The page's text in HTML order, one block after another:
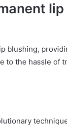
lip
blushing,
to the hassle of